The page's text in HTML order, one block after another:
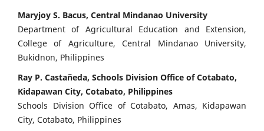
Maryjoy S. Bacus, Central Mindanao University
Department of Agricultural Education and Extension,
College of Agriculture, Central Mindanao University,
Bukidnon, Philippines
Ray P. Castaňeda, Schools Division Office of Cotabato,
Kidapawan City, Cotabato, Philippines
Schools Division Office of Cotabato, Amas, Kidapawan
City, Cotabato, Philippines